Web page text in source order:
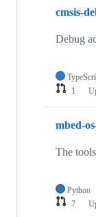
cmsis-
Debug
1
mbed-
The
Python
7